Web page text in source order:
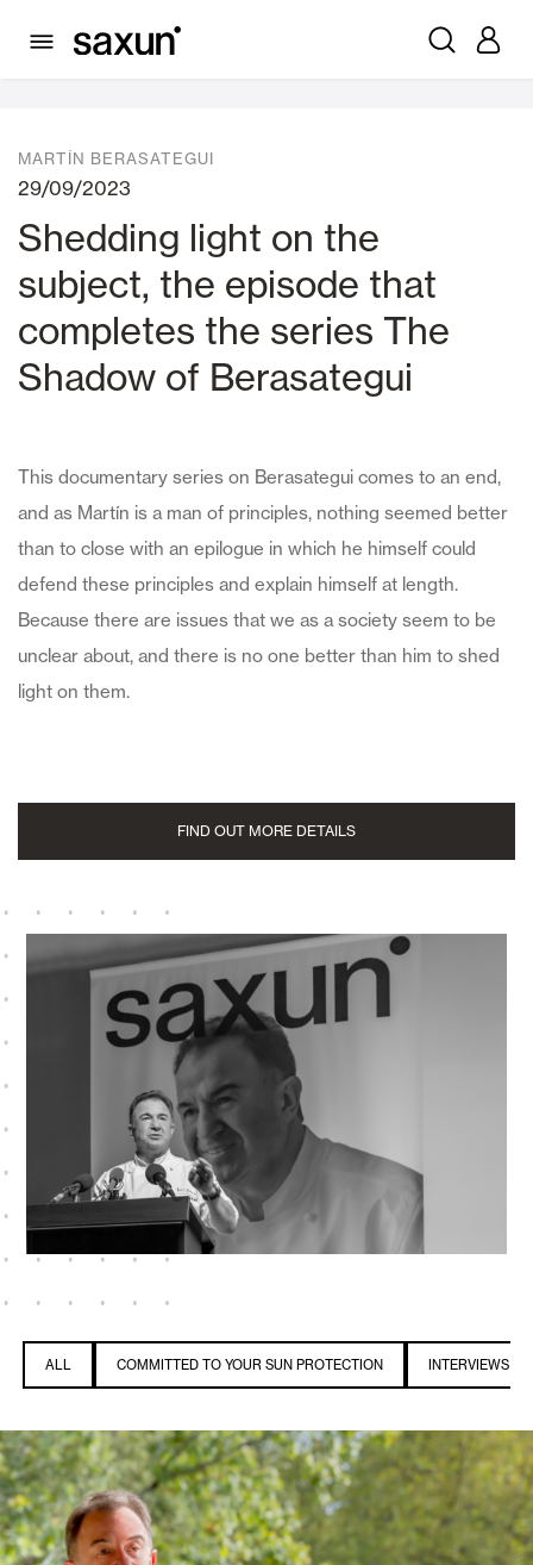
News
MARTÍN BERASATEGUI
29/09/2023
Shedding light on the
subject, the episode that
completes the series The
Shadow of Berasategui
This documentary series on Berasategui comes to an end,
and as Martín is a man of principles, nothing seemed better
than to close with an epilogue in which he himself could
defend these principles and explain himself at length.
Because there are issues that we as a society seem to be
unclear about, and there is no one better than him to shed
light on them.
FIND OUT MORE DETAILS
ALL COMMITTED TO YOUR SUN PROTECTION INTERVIEWS